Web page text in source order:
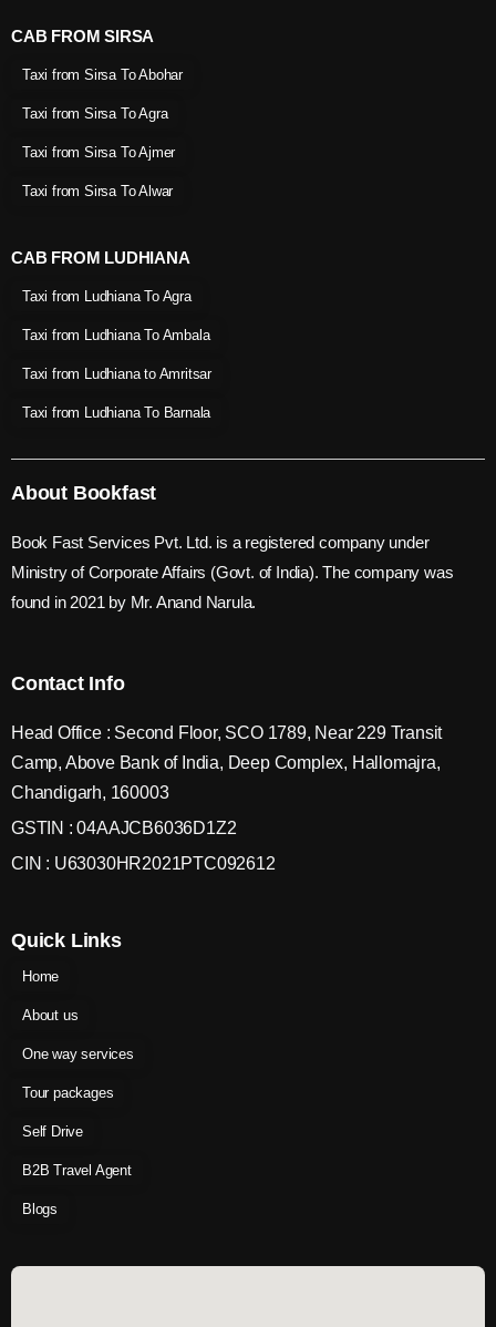
CAB FROM SIRSA
Taxi from Sirsa To Abohar
Taxi from Sirsa To Agra
Taxi from Sirsa To Ajmer
Taxi from Sirsa To Alwar
CAB FROM LUDHIANA
Taxi from Ludhiana To Agra
Taxi from Ludhiana To Ambala
Taxi from Ludhiana to Amritsar
Taxi from Ludhiana To Barnala
About Bookfast
Book Fast Services Pvt. Ltd. is a registered company under
Ministry of Corporate Affairs (Govt. of India). The company was
found in 2021 by Mr. Anand Narula.
Contact Info
Head Office : Second Floor, SCO 1789, Near 229 Transit
Camp, Above Bank of India, Deep Complex, Hallomajra,
Chandigarh, 160003
GSTIN : 04AAJCB6036D1Z2
CIN : U63030HR2021PTC092612
Quick Links
Home
About us
One way services
Tour packages
Self Drive
B2B Travel Agent
Blogs